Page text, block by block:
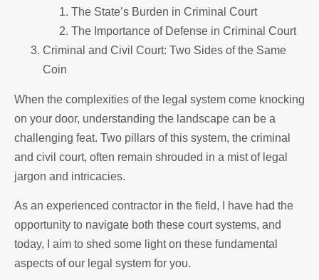
The State’s Burden in Criminal Court
The Importance of Defense in Criminal Court
Criminal and Civil Court: Two Sides of the Same
Coin
When the complexities of the legal system come knocking
on your door, understanding the landscape can be a
challenging feat. Two pillars of this system, the criminal
and civil court, often remain shrouded in a mist of legal
jargon and intricacies.
As an experienced contractor in the field, I have had the
opportunity to navigate both these court systems, and
today, I aim to shed some light on these fundamental
aspects of our legal system for you.